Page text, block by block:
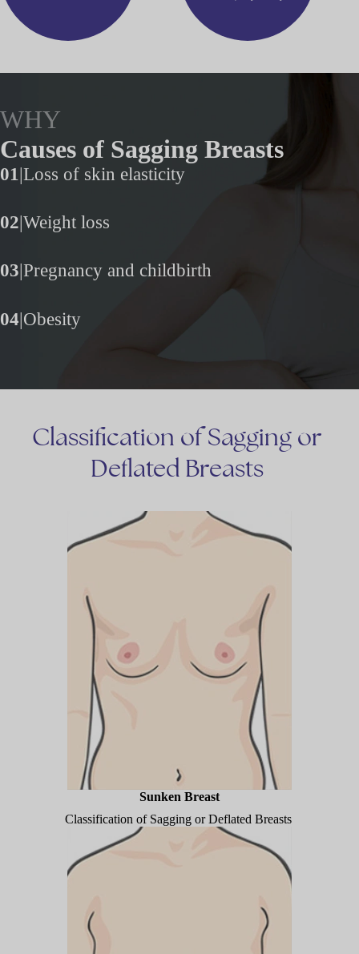
WHY
Causes of Sagging Breasts
01|Loss of skin elasticity
02|Weight loss
03 Pregnancy and childbirth
04|Obesity
Classification of Sagging or
Deflated Breasts
Sunken Breast
Classification of Sagging or Deflated Breasts